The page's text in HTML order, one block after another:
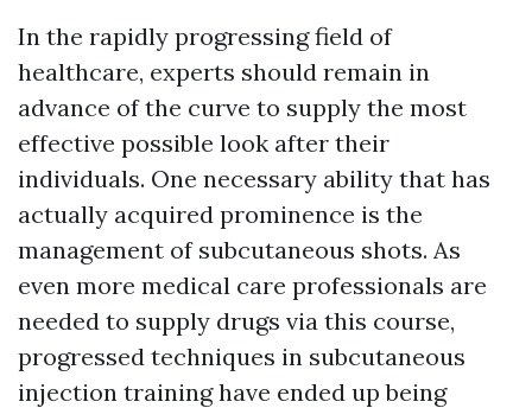
In the rapidly progressing field of
healthcare, experts should remain in
advance of the curve to supply the most
effective possible look after their
individuals. One necessary ability that has
actually acquired prominence is the
management of subcutaneous shots. As
even more medical care professionals are
needed to supply drugs via this course,
progressed techniques in subcutaneous
injection training have ended up being